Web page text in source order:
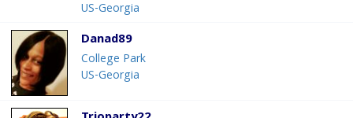
US-Georgia
Danad89
College Park
US-Georgia